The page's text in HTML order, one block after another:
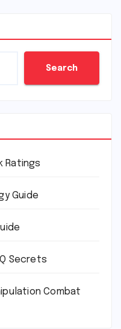
Search
Ratings
Guide
Secrets
Combat